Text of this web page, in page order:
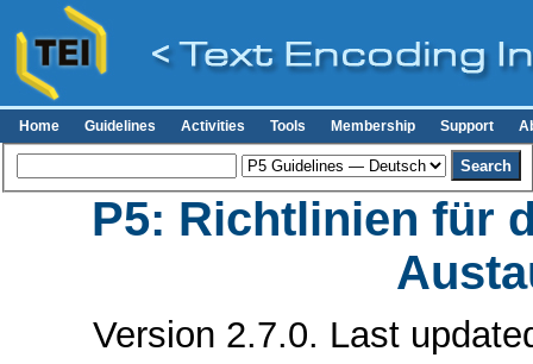
Home Guidelines Activities Tools Membership Support
P5: Richtlinien für
Version 2.7.0. Last